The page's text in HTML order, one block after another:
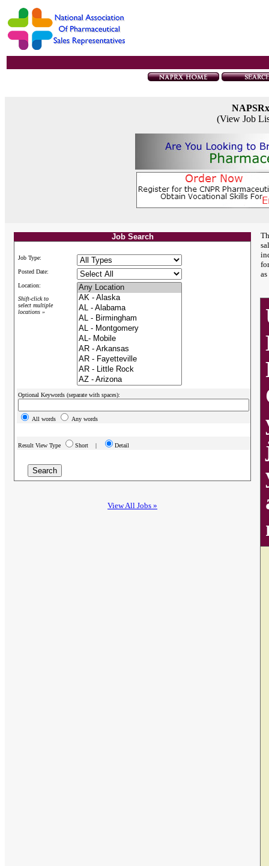
(View Job
Job Search
Job Type:
Posted Date:
Location:
Shift-click to
select multiple
locations »
Optional Keywords (separate with spaces):
All words Any words
Result View Type Short | Detail
View All Jobs »